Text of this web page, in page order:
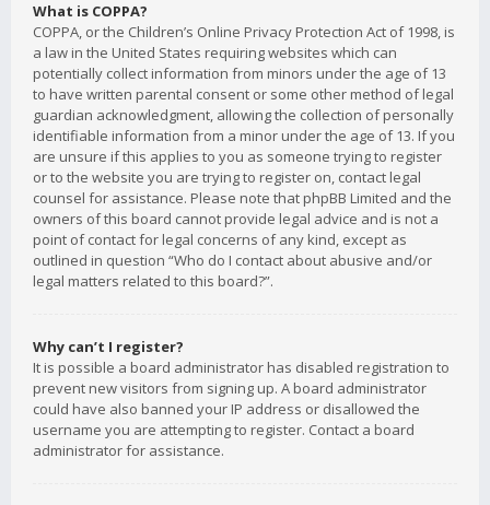
What is COPPA?
COPPA, or the Children’s Online Privacy Protection Act of 1998, is
a law in the United States requiring websites which can
potentially collect information from minors under the age of 13
to have written parental consent or some other method of legal
guardian acknowledgment, allowing the collection of personally
identifiable information from a minor under the age of 13. If you
are unsure if this applies to you as someone trying to register
or to the website you are trying to register on, contact legal
counsel for assistance. Please note that phpBB Limited and the
owners of this board cannot provide legal advice and is not a
point of contact for legal concerns of any kind, except as
outlined in question “Who do I contact about abusive and/or
legal matters related to this board?”.
Why can’t I register?
It is possible a board administrator has disabled registration to
prevent new visitors from signing up. A board administrator
could have also banned your IP address or disallowed the
username you are attempting to register. Contact a board
administrator for assistance.